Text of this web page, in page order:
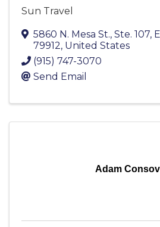
Sun Travel
5860 N. Mesa St., Ste. 107,
79912, United States
(915) 747-3070
Send Email
Adam